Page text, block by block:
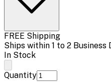
FREE Shipping
Ships within 1 to 2 Business
In Stock
Quantity